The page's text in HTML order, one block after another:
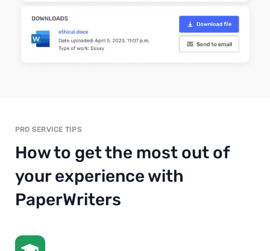
PRO SERVICE TIPS
How to get the most out of
your experience with
PaperWriters